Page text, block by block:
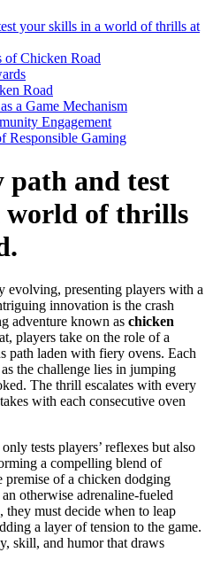
your skills in a world of thrills at
of Chicken Road
Road
a Game Mechanism
Engagement
Responsible Gaming
path and test
world of thrills
evolving, presenting players with a
innovation is the crash
adventure known as chicken
players take on the role of a
path laden with fiery ovens. Each
the challenge lies in jumping
The thrill escalates with every
with each consecutive oven
tests players’ reflexes but also
a compelling blend of
premise of a chicken dodging
otherwise adrenaline-fueled
they must decide when to leap
a layer of tension to the game.
skill, and humor that draws